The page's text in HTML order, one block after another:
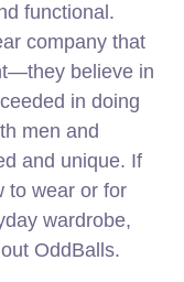
functional.
company that
believe in
in doing
men and
and unique. If
to wear or for
wardrobe,
OddBalls.